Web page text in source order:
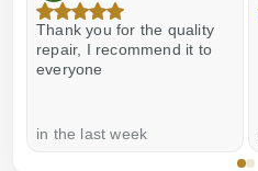
Thank you for the quality
repair, I recommend it to
everyone
in the last week